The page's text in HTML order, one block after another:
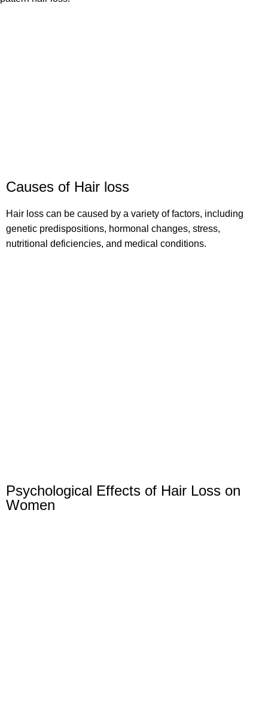
Causes of Hair loss
Hair loss can be caused by a variety of factors, including
genetic predispositions, hormonal changes, stress,
nutritional deficiencies, and medical conditions.
Psychological Effects of Hair Loss on
Women